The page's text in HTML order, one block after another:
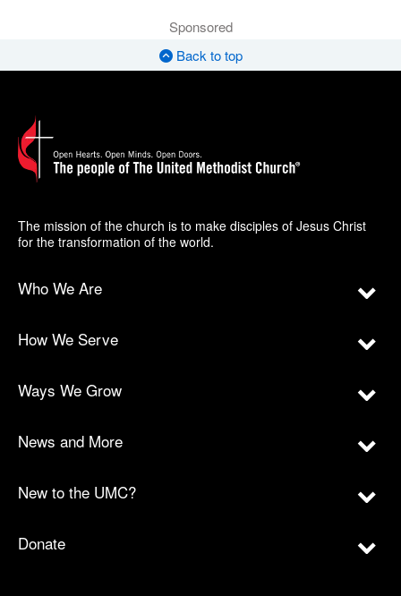
Sponsored
Back to top
The mission of the church is to make disciples of Jesus Christ
for the transformation of the world.
Who We Are
How We Serve
Ways We Grow
News and More
New to the UMC?
Donate